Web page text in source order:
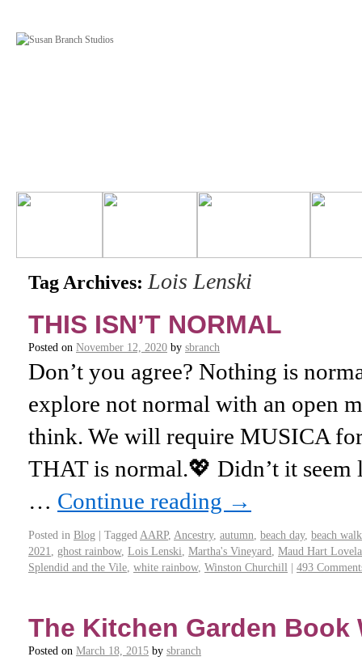
Tag Archives: Lois Lenski
THIS ISN’T NORMAL
Posted on November 12, 2020 by sbranch
Don’t you agree? Nothing is
explore not normal with an open
think. We will require MUSICA for
THAT is normal.💖 Didn’t it
… Continue reading →
Posted in Blog | Tagged AARP, Ancestry, autumn beach day, beach walk
2021
ghost rainbow, Lois Lenski Martha's Vineyard Maud Hart
Splendid and the Vile white rainbow, Winston Churchill | 493
The Kitchen Garden Book
Posted on March 18, 2015 by sbranch